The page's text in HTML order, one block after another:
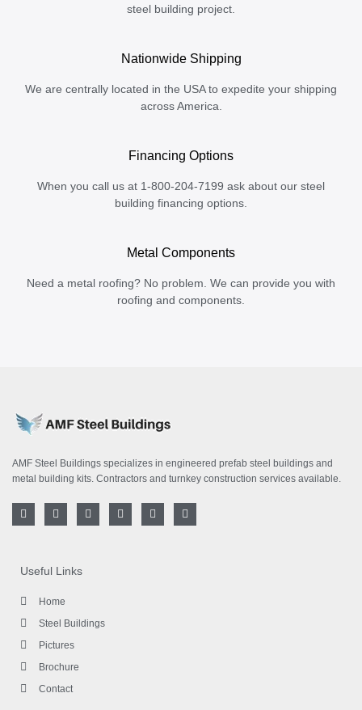
steel building project.
Nationwide Shipping
We are centrally located in the USA to expedite your shipping
across America.
Financing Options
When you call us at 1-800-204-7199 ask about our steel
building financing options.
Metal Components
Need a metal roofing? No problem. We can provide you with
roofing and components.
AMF Steel Buildings specializes in engineered prefab steel buildings and
metal building kits. Contractors and turnkey construction services available.
F
a
c
o
o
-
f
T
w
i
e
r
I
n
s
L
i
n
Y
o
u
P
i
n
Useful Links
Home
Steel Buildings
Pictures
Brochure
Contact